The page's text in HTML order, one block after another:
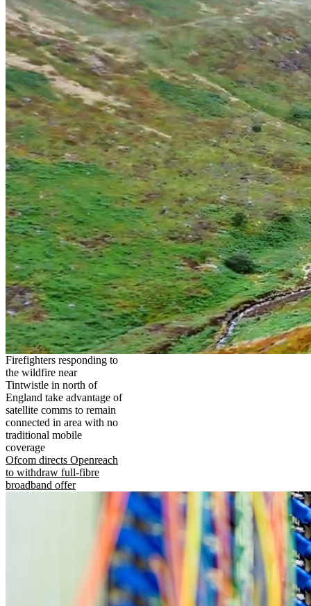
Firefighters responding to
the wildfire near
Tintwistle in north of
England take advantage of
satellite comms to remain
connected in area with no
traditional mobile
coverage
Ofcom directs Openreach
to withdraw full-fibre
broadband offer